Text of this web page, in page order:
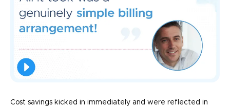
Cost savings kicked in immediately and were reflected in